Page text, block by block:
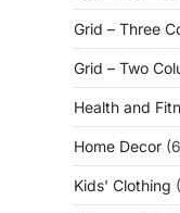
Grid – Three
Grid – Two
Health and
Home Decor
Kids' Clothing